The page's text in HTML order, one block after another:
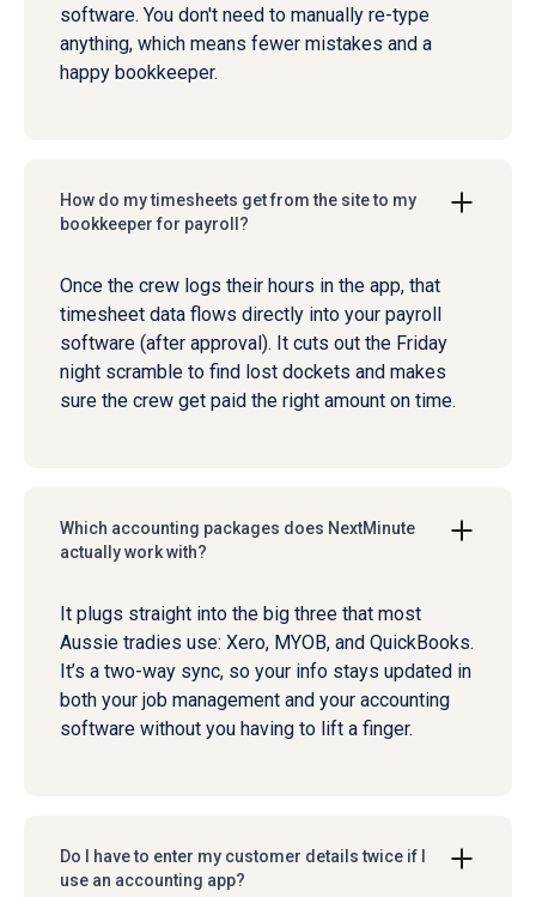
software. You don't need to manually re-type
anything, which means fewer mistakes and a
happy bookkeeper.
How do my timesheets get from the site to my
bookkeeper for payroll?
Once the crew logs their hours in the app, that
timesheet data flows directly into your payroll
software (after approval). It cuts out the Friday
night scramble to find lost dockets and makes
sure the crew get paid the right amount on time.
Which accounting packages does NextMinute
actually work with?
It plugs straight into the big three that most
Aussie tradies use: Xero, MYOB, and QuickBooks.
It’s a two-way sync, so your info stays updated in
both your job management and your accounting
software without you having to lift a finger.
Do I have to enter my customer details twice if I
use an accounting app?